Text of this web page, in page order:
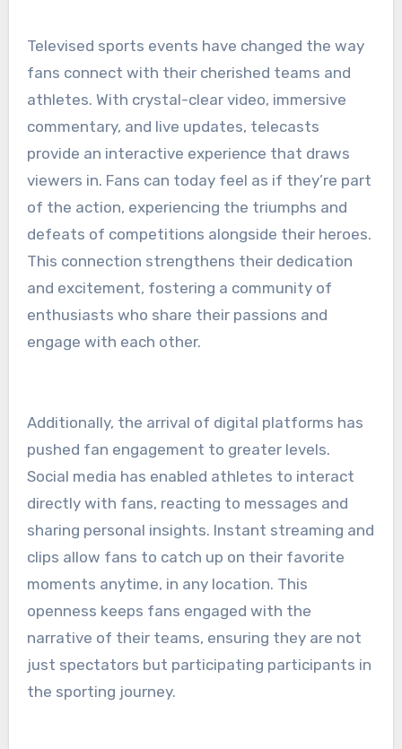
Televised sports events have changed the way
fans connect with their cherished teams and
athletes. With crystal-clear video, immersive
commentary, and live updates, telecasts
provide an interactive experience that draws
viewers in. Fans can today feel as if they’re part
of the action, experiencing the triumphs and
defeats of competitions alongside their heroes.
This connection strengthens their dedication
and excitement, fostering a community of
enthusiasts who share their passions and
engage with each other.
Additionally, the arrival of digital platforms has
pushed fan engagement to greater levels.
Social media has enabled athletes to interact
directly with fans, reacting to messages and
sharing personal insights. Instant streaming and
clips allow fans to catch up on their favorite
moments anytime, in any location. This
openness keeps fans engaged with the
narrative of their teams, ensuring they are not
just spectators but participating participants in
the sporting journey.